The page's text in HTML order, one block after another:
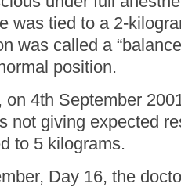
was tied to a 2-
was called a
position.
on 4th September
not giving expected
to 5 kilograms.
Day 16, the